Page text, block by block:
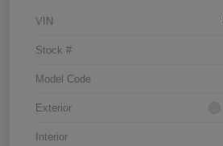
VIN
Stock #
Model Code
Exterior
Interior